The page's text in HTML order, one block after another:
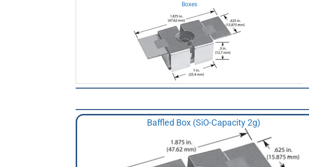
Boxes
Baffled Box (SiO-Capacity 2g)